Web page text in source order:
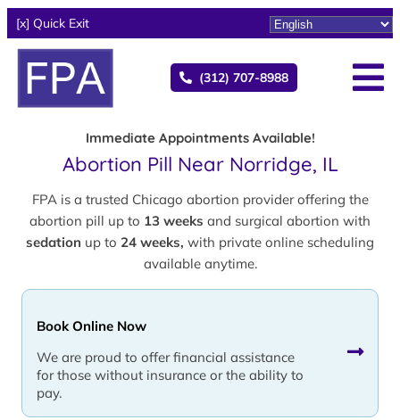
[x] Quick Exit
(312) 707-8988
Immediate Appointments Available!
Abortion Pill Near Norridge, IL
FPA is a trusted Chicago abortion provider offering the
abortion pill up to 13 weeks and surgical abortion with
sedation up to 24 weeks, with private online scheduling
available anytime.
Book Online Now
We are proud to offer financial assistance
for those without insurance or the ability to
pay.